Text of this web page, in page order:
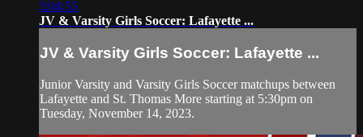
3:04:55
JV & Varsity Girls Soccer: Lafayette ...
JV & Varsity Girls Soccer: Lafayette ...
Junior Varsity and Varsity Girls Soccer matchups between
Lafayette and St. Thomas More starting at 5:30pm on
Tuesday, November 14, 2023.